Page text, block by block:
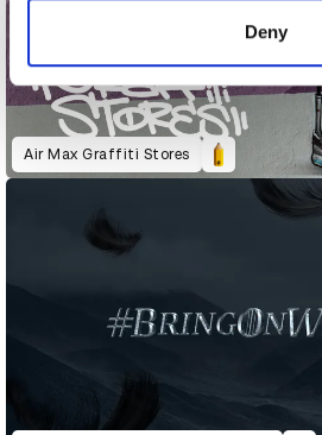
of their services.
Deny
Air Max Graffiti Stores